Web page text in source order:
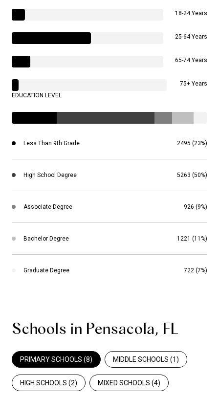
18-24 Years
25-64 Years
65-74 Years
75+ Years
EDUCATION LEVEL
Less Than 9th Grade 2495 (23%)
High School Degree 5263 (50%)
Associate Degree 926 (9%)
Bachelor Degree 1221 (11%)
Graduate Degree 722 (7%)
Schools in Pensacola, FL
PRIMARY SCHOOLS (8) MIDDLE SCHOOLS (1)
HIGH SCHOOLS (2) MIXED SCHOOLS (4)